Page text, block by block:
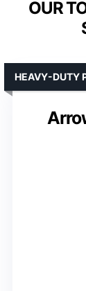
OUR
HEAVY-DUTY